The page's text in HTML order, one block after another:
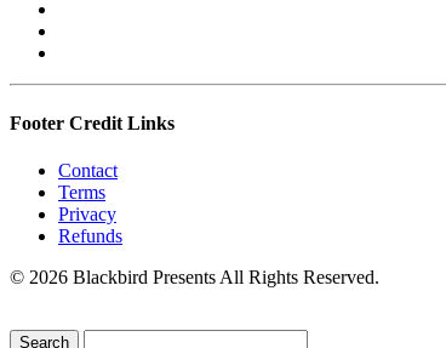
Footer Credit Links
Contact
Terms
Privacy
Refunds
© 2026 Blackbird Presents All Rights Reserved.